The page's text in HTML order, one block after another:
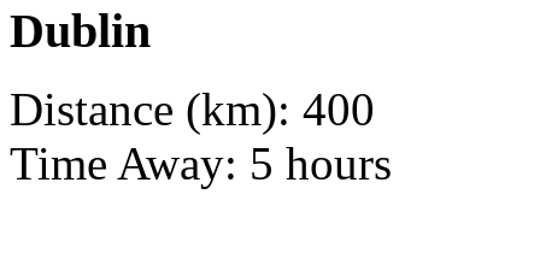
Dublin
Distance (km): 400
Time Away: 5 hours